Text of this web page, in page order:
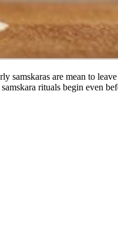
samskaras are mean to
rituals begin even